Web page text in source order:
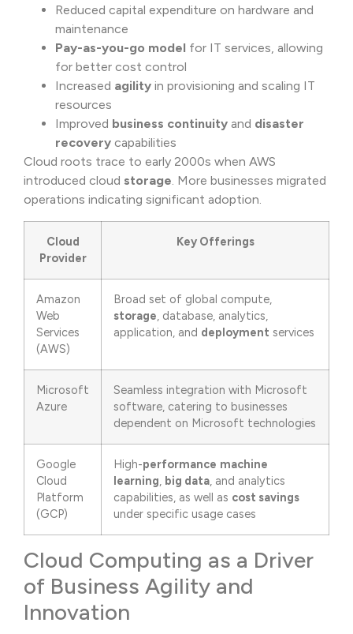
Reduced capital expenditure on hardware and
maintenance
Pay-as-you-go model for IT services, allowing
for better cost control
Increased agility in provisioning and scaling IT
resources
Improved business continuity and disaster
recovery capabilities
Cloud roots trace to early 2000s when AWS
introduced cloud storage. More businesses migrated
operations indicating significant adoption.
Cloud
Provider
Key Offerings
Amazon
Web
Services
(AWS)
Broad set of global compute,
storage , database, analytics,
application, and deployment services
Microsoft
Azure
Seamless integration with Microsoft
software, catering to businesses
dependent on Microsoft technologies
Google
Cloud
Platform
(GCP)
High-performance machine
learning big data , and analytics
capabilities, as well as cost savings
under specific usage cases
Cloud Computing as a Driver
of Business Agility and
Innovation